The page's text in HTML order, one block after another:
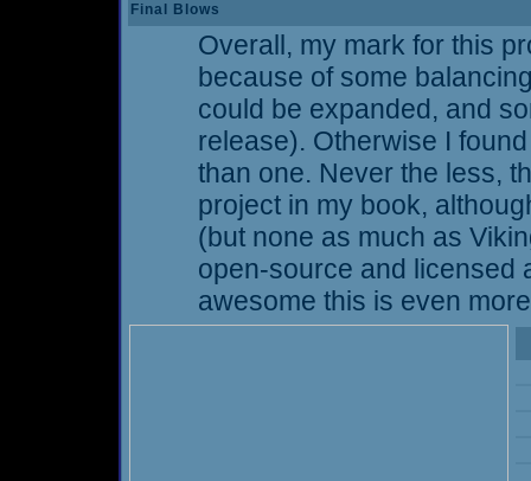
Final Blows
Overall, my mark for this
because of some
could be expanded, and
release). Otherwise I
than one. Never the less,
project in my book,
(but none as much as
open-source and licensed
awesome this is even